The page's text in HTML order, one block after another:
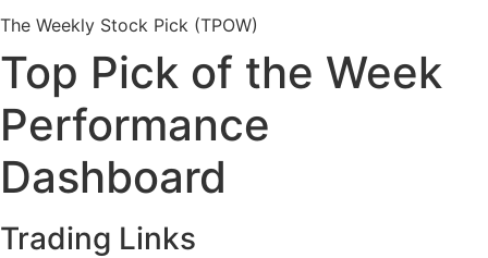
The Weekly Stock Pick (TPOW)
Top Pick of the Week
Performance
Dashboard
Trading Links